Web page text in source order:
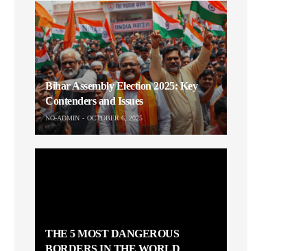
Bihar Assembly Election 2025: Key
Contenders and Issues
NO-ADMIN OCTOBER 6, 2025
THE 5 MOST DANGEROUS
BORDERS IN THE WORLD